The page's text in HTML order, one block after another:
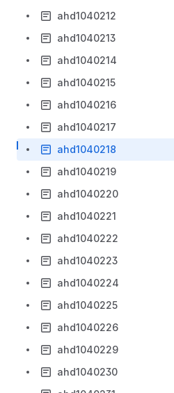
ahd1040212
ahd1040213
ahd1040214
ahd1040215
ahd1040216
ahd1040217
ahd1040218
ahd1040219
ahd1040220
ahd1040221
ahd1040222
ahd1040223
ahd1040224
ahd1040225
ahd1040226
ahd1040229
ahd1040230